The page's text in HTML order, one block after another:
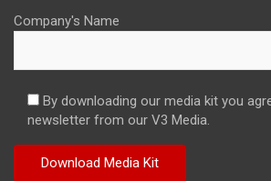
Company's Name
By downloading our media kit you
newsletter from our V3 Media.